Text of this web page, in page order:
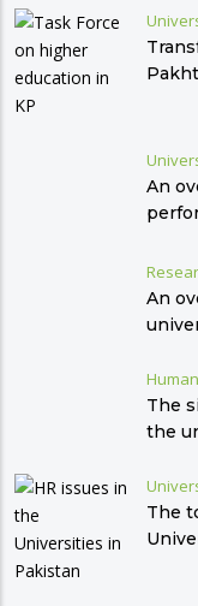
An
An
The
the
The